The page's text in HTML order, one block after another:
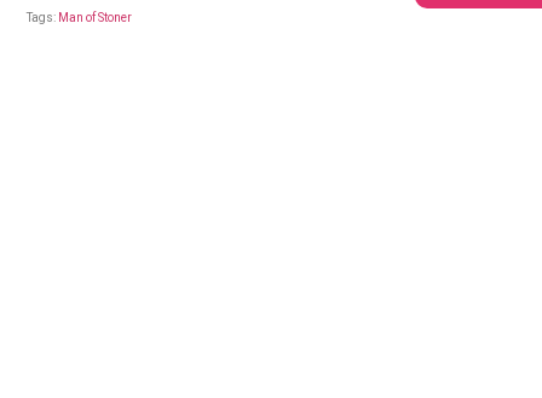
Tags: Man of Stoner